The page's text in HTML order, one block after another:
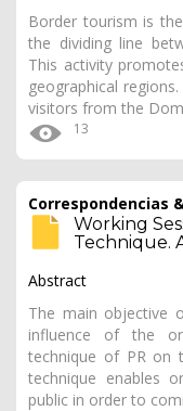
Border tourism is
the dividing line
This activity
geographical
visitors from the
13
Correspondencias
Working
Technique.
Abstract
The main objective
influence of the
technique of PR on
technique enables
public in order to